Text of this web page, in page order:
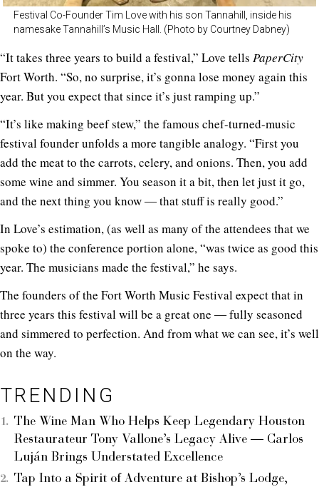
Festival Co-Founder Tim Love with his son Tannahill, inside his
namesake Tannahill’s Music Hall. (Photo by Courtney Dabney)
“It takes three years to build a festival,” Love tells PaperCity
Fort Worth. “So, no surprise, it’s gonna lose money again this
year. But you expect that since it’s just ramping up.”
“It’s like making beef stew,” the famous chef-turned-music
festival founder unfolds a more tangible analogy. “First you
add the meat to the carrots, celery, and onions. Then, you add
some wine and simmer. You season it a bit, then let just it go,
and the next thing you know ― that stuff is really good.”
In Love’s estimation, (as well as many of the attendees that we
spoke to) the conference portion alone, “was twice as good this
year. The musicians made the festival,” he says.
The founders of the Fort Worth Music Festival expect that in
three years this festival will be a great one ― fully seasoned
and simmered to perfection. And from what we can see, it’s well
on the way.
TRENDING
The Wine Man Who Helps Keep Legendary Houston
Restaurateur Tony Vallone’s Legacy Alive — Carlos
Luján Brings Understated Excellence
Tap Into a Spirit of Adventure at Bishop’s Lodge,